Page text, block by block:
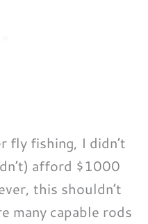
fly fishing, I didn’t
afford $1000
this shouldn’t
many capable rods